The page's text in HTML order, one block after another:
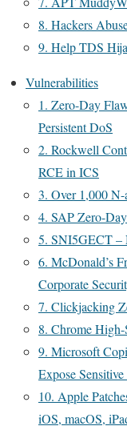
8. Hackers
9. Help TDS
Vulnerabilities
1. Zero-Day
Persistent DoS
2. Rockwell
RCE in ICS
3. Over 1,000
4. SAP Zero-
5. SNI5GECT –
6. McDonald’s
Corporate
7. Clickjacking
8. Chrome
9. Microsoft
Expose
10. Apple
iOS, macOS,